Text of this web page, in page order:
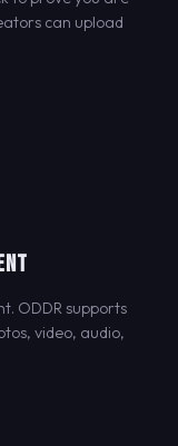
can upload
ODDR supports
video, audio,